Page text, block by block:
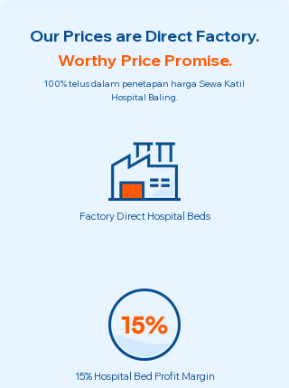
Our Prices are Direct Factory.
Worthy Price Promise.
100% telus dalam penetapan harga Sewa Katil
Hospital Baling.
Factory Direct Hospital Beds
15% Hospital Bed Profit Margin